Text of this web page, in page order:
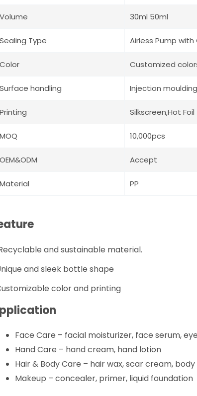
Volume 30ml 50ml
Sealing Type Airless Pump with
Color Customized
Surface handling Injection
Printing Silkscreen,Hot Foil
MOQ 10,000pcs
OEM&ODM Accept
Material PP
ecyclable and sustainable material.
and sleek bottle shape
color and printing
Face Care – facial moisturizer, face serum,
Hand Care – hand cream, hand lotion
Hair & Body Care – hair wax, scar cream,
Makeup – concealer, primer, liquid foundation